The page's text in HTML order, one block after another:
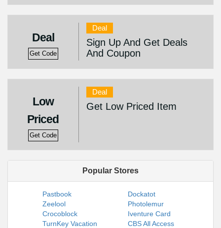
Deal
Get Code
Deal
Sign Up And Get Deals
And Coupon
Low
Priced
Get Code
Deal
Get Low Priced Item
Popular Stores
Pastbook
Dockatot
Zeelool
Photolemur
Crocoblock
Iventure Card
TurnKey Vacation
CBS All Access